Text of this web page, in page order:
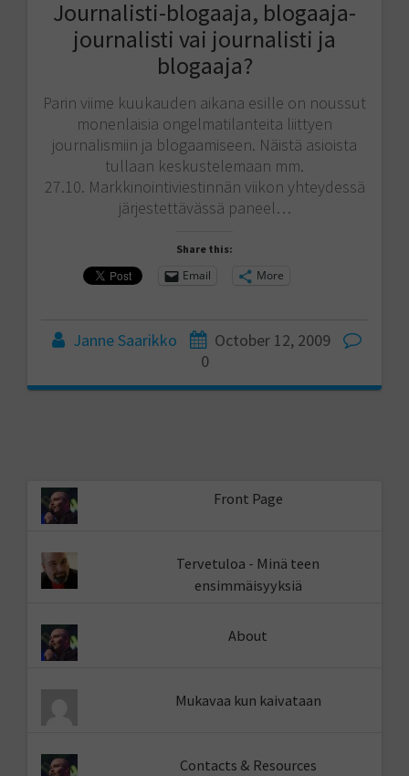
Journalisti-blogaaja, blogaaja-
journalisti vai journalisti ja
blogaaja?
Parin viime kuukauden aikana esille on noussut
monenlaisia ongelmatilanteita liittyen
journalismiin ja blogaamiseen. Näistä asioista
tullaan keskustelemaan mm.
27.10. Markkinointiviestinnän viikon yhteydessä
järjestettävässä paneel…
Share this:
Email More
Janne Saarikko
October 12, 2009
0
Front Page
Tervetuloa - Minä teen
ensimmäisyyksiä
About
Mukavaa kun kaivataan
Contacts & Resources